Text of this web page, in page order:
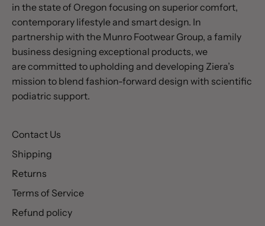
in the state of Oregon focusing on superior comfort,
contemporary lifestyle and smart design. In
partnership with the Munro Footwear Group, a family
business designing exceptional products, we
are committed to upholding and developing Ziera’s
mission to blend fashion-forward design with scientific
podiatric support.
Contact Us
Shipping
Returns
Terms of Service
Refund policy